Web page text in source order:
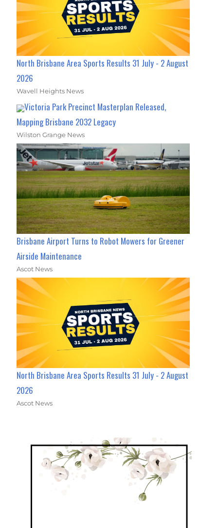
North Brisbane Area Sports Results 31 July - 2 August
2026
Wavell Heights News
Victoria Park Precinct Masterplan Released,
Mapping Brisbane 2032 Legacy
Wilston Grange News
Brisbane Airport Turns to Robot Mowers for Greener
Airside Maintenance
Ascot News
North Brisbane Area Sports Results 31 July - 2 August
2026
Ascot News